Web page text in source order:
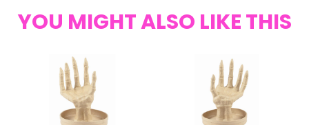
YOU MIGHT ALSO LIKE THIS